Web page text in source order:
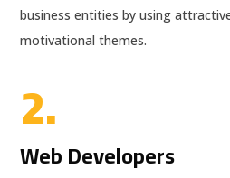
business entities by using
motivational themes.
2.
Web Developers